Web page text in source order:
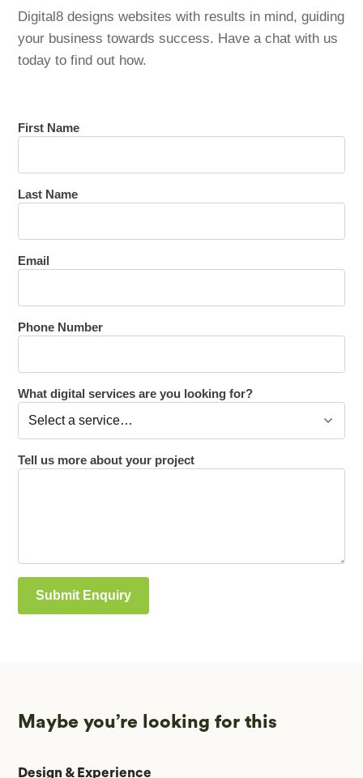
Digital8 designs websites with results in mind, guiding
your business towards success. Have a chat with us
today to find out how.
Maybe you’re looking for this
Design & Experience